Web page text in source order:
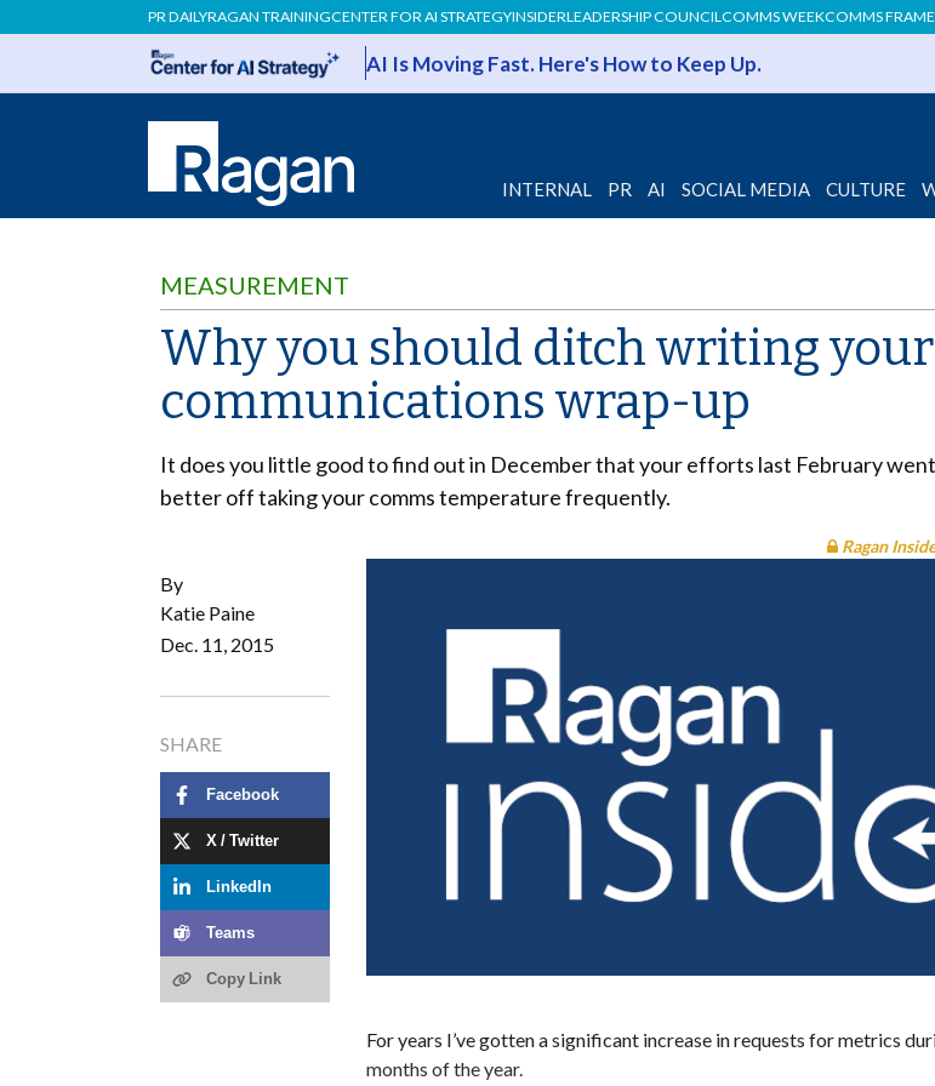
PR DAILYRAGAN TRAININGCENTER FOR AI STRATEGYINSIDERLEADERSHIP COUNCILCOMMS WEEKCOMMS
AI Is Moving Fast. Here's How to Keep Up.
INTERNAL PR AI SOCIAL MEDIA CULTURE
MEASUREMENT
Why you should ditch writing
communications wrap-up
It does you little good to find out in December that your efforts last February
better off taking your comms temperature frequently.
By
Katie Paine
Dec. 11, 2015
SHARE
Facebook
X / Twitter
LinkedIn
Teams
Copy Link
Ragan
For years I’ve gotten a significant increase in requests for metrics
months of the year.